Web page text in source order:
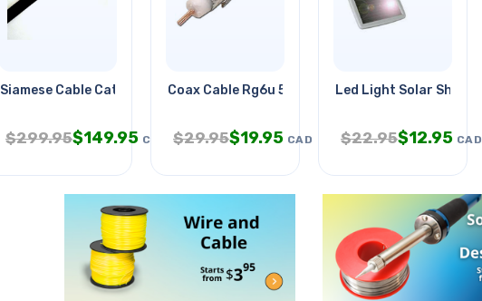
Siamese Cable Cat5e 16awg/2c Blk
$299.95$149.95 CAD
Coax Cable Rg6u 500ft Blk Dual
$29.95$19.95 CAD
Led Light Solar Shed
$22.95$12.95 CAD